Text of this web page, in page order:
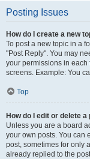
Posting Issues
How do I create a new
To post a new topic in a
"Post Reply". You may
your permissions in each
screens. Example: You
Top
How do I edit or delete a
Unless you are a board
your own posts. You can
post, sometimes for only
already replied to the